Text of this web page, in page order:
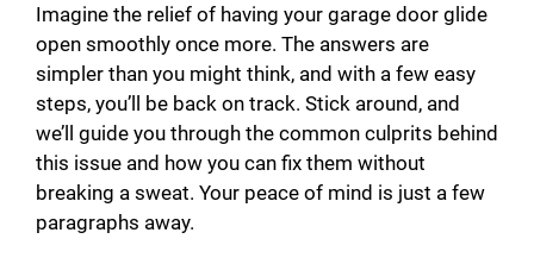
Imagine the relief of having your garage door glide
open smoothly once more. The answers are
simpler than you might think, and with a few easy
steps, you’ll be back on track. Stick around, and
we’ll guide you through the common culprits behind
this issue and how you can fix them without
breaking a sweat. Your peace of mind is just a few
paragraphs away.